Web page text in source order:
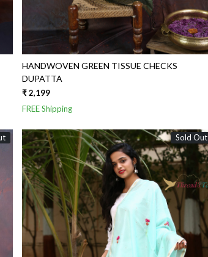
HANDWOVEN GREEN TISSUE CHECKS
DUPATTA
₹ 2,199
FREE Shipping
Sold Out